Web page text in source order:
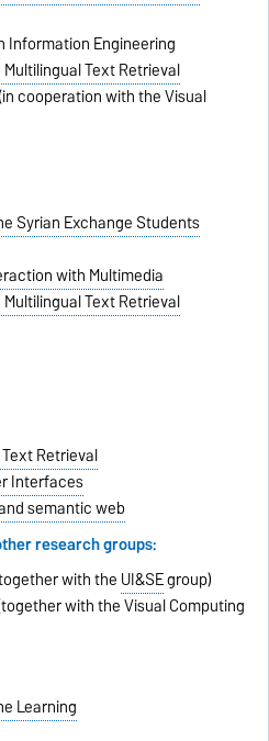
Information Engineering
Text Retrieval
cooperation with the Visual
Syrian Exchange Students
with Multimedia
Text Retrieval
Retrieval
Interfaces
semantic web
research groups:
with the UI&SEgroup)
with the Visual Computing
Learning